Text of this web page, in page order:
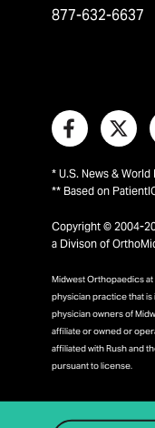
877-632-6637
* U.S. News & World
** Based on
Copyright © 2004-
a Divison of
Midwest Orthopaedics at
physician practice that
physician owners of
affiliate or owned or
affiliated with Rush and
pursuant to license.